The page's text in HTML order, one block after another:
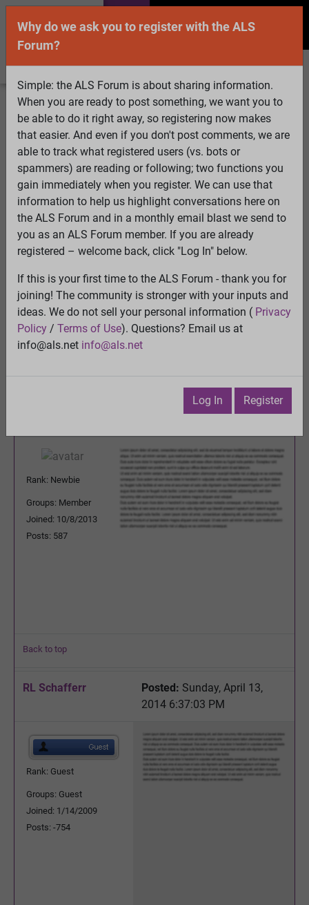
Welcome Guest! To enable all features please
Log InorRegister
Search Active Topics Members
Log
In
Register
Select Language▼
ALS Forum»ALS Topics»ALS Advocacy »Patients Like
Me partners with Genentech for five years
Patients Like Me partners with Genentech for five
years
View
Previous Topic
Watch · Email · Print
Sunday, April 13, 2014
Rank: Newbie
Groups: Member
Joined: 10/8/2013
Posts: 587
Back to top
RL Schafferr Posted: Sunday, April 13,
2014 6:37:03 PM
Rank: Guest
Groups: Guest
Joined: 1/14/2009
Posts: -754
Why do we ask you to register with the ALS
Forum?
Simple: the ALS Forum is about sharing information.
When you are ready to post something, we want you to
be able to do it right away, so registering now makes
that easier. And even if you don't post comments, we are
able to track what registered users (vs. bots or
spammers) are reading or following; two functions you
gain immediately when you register. We can use that
information to help us highlight conversations here on
the ALS Forum and in a monthly email blast we send to
you as an ALS Forum member. If you are already
registered – welcome back, click "Log In" below.
If this is your first time to the ALS Forum - thank you for
joining! The community is stronger with your inputs and
ideas. We do not sell your personal information ( Privacy
Policy / Terms of Use). Questions? Email us at
info@als.net info@als.net
Log In Register